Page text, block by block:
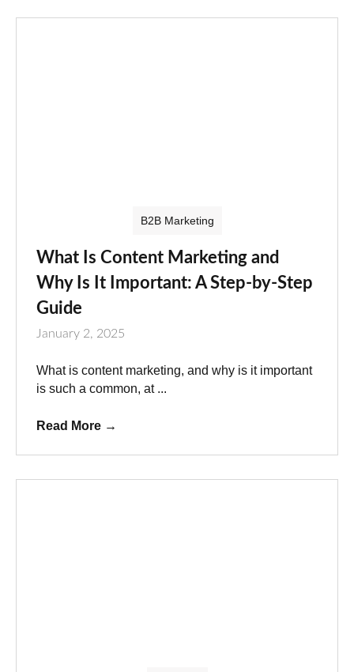
B2B Marketing
What Is Content Marketing and
Why Is It Important: A Step-by-Step
Guide
January 2, 2025
What is content marketing, and why is it important
is such a common, at ...
Read More →